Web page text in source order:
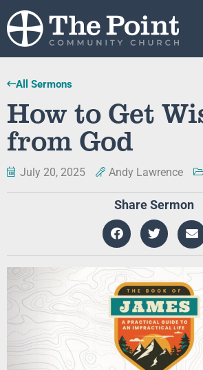
All Sermons
How to Get
from God
July 20, 2025 Andy Lawrence
Share Sermon